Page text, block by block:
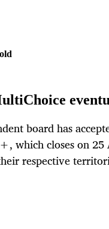
board has
which closes on
respective